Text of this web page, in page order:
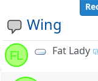
Wing
FL Fat Lady